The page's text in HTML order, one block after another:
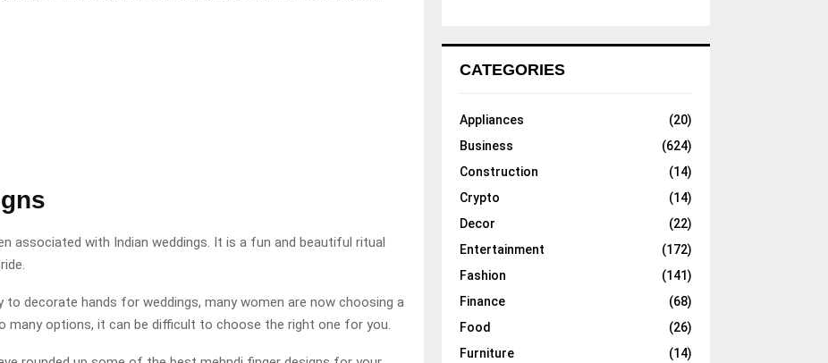
associated with Indian weddings. It is a fun and beautiful ritual
to decorate hands for weddings, many women are now choosing a
many options, it can be difficult to choose the right one for you.
CATEGORIES
Appliances
(20)
Business
(624)
Construction
(14)
Crypto
(14)
Decor
(22)
Entertainment
(172)
Fashion
(141)
Finance
(68)
Food
(26)
Furniture
(14)